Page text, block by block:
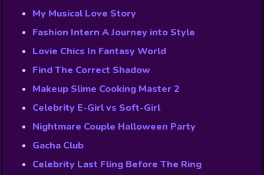
My Musical Love Story
Fashion Intern A Journey into Style
Lovie Chics In Fantasy World
Find The Correct Shadow
Makeup Slime Cooking Master 2
Celebrity E-Girl vs Soft-Girl
Nightmare Couple Halloween Party
Gacha Club
Celebrity Last Fling Before The Ring